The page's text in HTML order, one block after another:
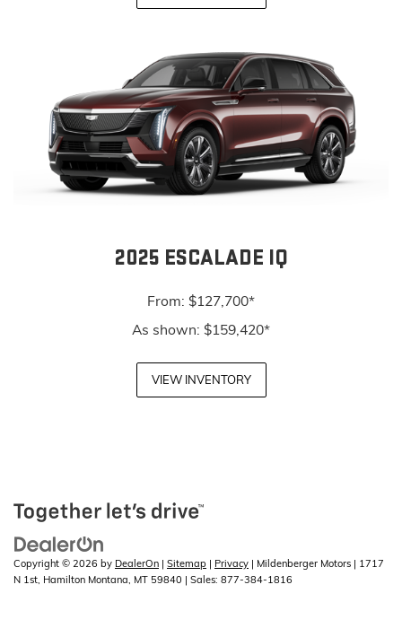
2025 ESCALADE IQ
From: $127,700*
As shown: $159,420*
VIEW INVENTORY
Copyright © 2026 by DealerOn | Sitemap | Privacy | Mildenberger Motors | 1717
N 1st, Hamilton Montana, MT 59840 | Sales: 877-384-1816